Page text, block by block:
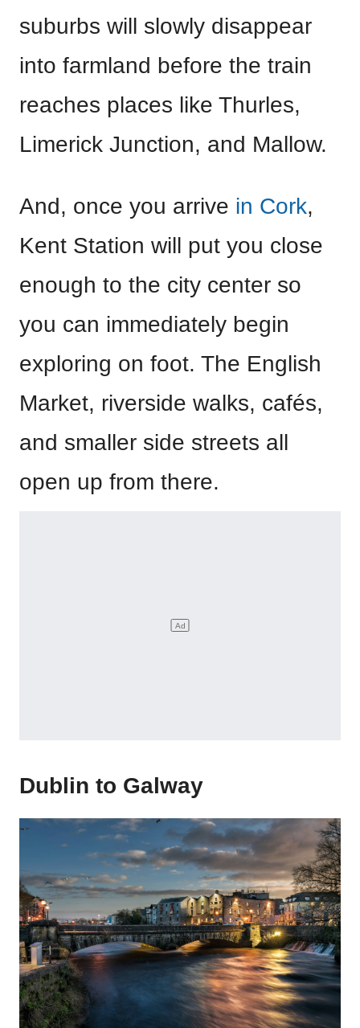
suburbs will slowly disappear
into farmland before the train
reaches places like Thurles,
Limerick Junction, and Mallow.
And, once you arrive in Cork,
Kent Station will put you close
enough to the city center so
you can immediately begin
exploring on foot. The English
Market, riverside walks, cafés,
and smaller side streets all
open up from there.
Dublin to Galway